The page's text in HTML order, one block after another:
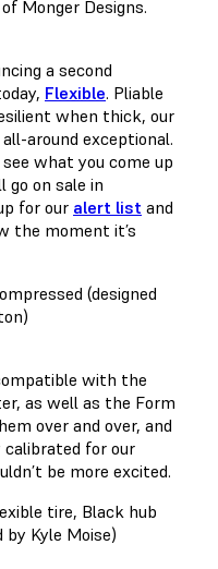
a second
Flexible. Pliable
when thick, our
around exceptional.
what you come up
go on sale in
for our alert list and
the moment it’s
with the
as well as the Form
over and over, and
for our
be more excited.